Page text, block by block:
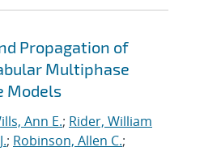
Propagation of
Multiphase
Models
Ann E.; Rider, William
; Robinson, Allen C.;